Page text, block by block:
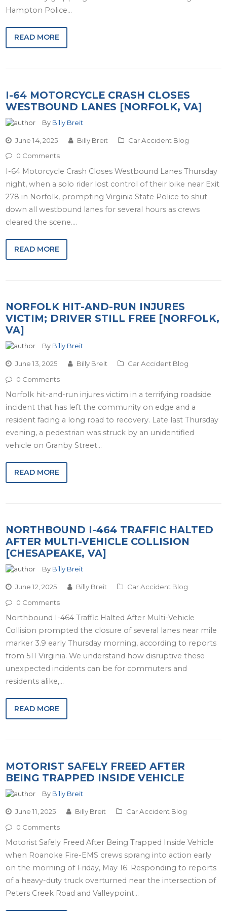
Hampton Police…
READ MORE
I-64 MOTORCYCLE CRASH CLOSES
WESTBOUND LANES [NORFOLK, VA]
By Billy Breit
June 14, 2025 Billy Breit
Car Accident Blog
0 Comments
I-64 Motorcycle Crash Closes Westbound Lanes Thursday
night, when a solo rider lost control of their bike near Exit
278 in Norfolk, prompting Virginia State Police to shut
down all westbound lanes for several hours as crews
cleared the scene.…
READ MORE
NORFOLK HIT-AND-RUN INJURES
VICTIM; DRIVER STILL FREE [NORFOLK,
VA]
By Billy Breit
June 13, 2025 Billy Breit
Car Accident Blog
0 Comments
Norfolk hit-and-run injures victim in a terrifying roadside
incident that has left the community on edge and a
resident facing a long road to recovery. Late last Thursday
evening, a pedestrian was struck by an unidentified
vehicle on Granby Street…
READ MORE
NORTHBOUND I-464 TRAFFIC HALTED
AFTER MULTI-VEHICLE COLLISION
[CHESAPEAKE, VA]
By Billy Breit
June 12, 2025 Billy Breit
Car Accident Blog
0 Comments
Northbound I-464 Traffic Halted After Multi-Vehicle
Collision prompted the closure of several lanes near mile
marker 3.9 early Thursday morning, according to reports
from 511 Virginia. We understand how disruptive these
unexpected incidents can be for commuters and
residents alike,…
READ MORE
MOTORIST SAFELY FREED AFTER
BEING TRAPPED INSIDE VEHICLE
By Billy Breit
June 11, 2025 Billy Breit
Car Accident Blog
0 Comments
Motorist Safely Freed After Being Trapped Inside Vehicle
when Roanoke Fire-EMS crews sprang into action early
on the morning of Friday, May 16. Responding to reports
of a heavy-duty truck overturned near the intersection of
Peters Creek Road and Valleypoint…